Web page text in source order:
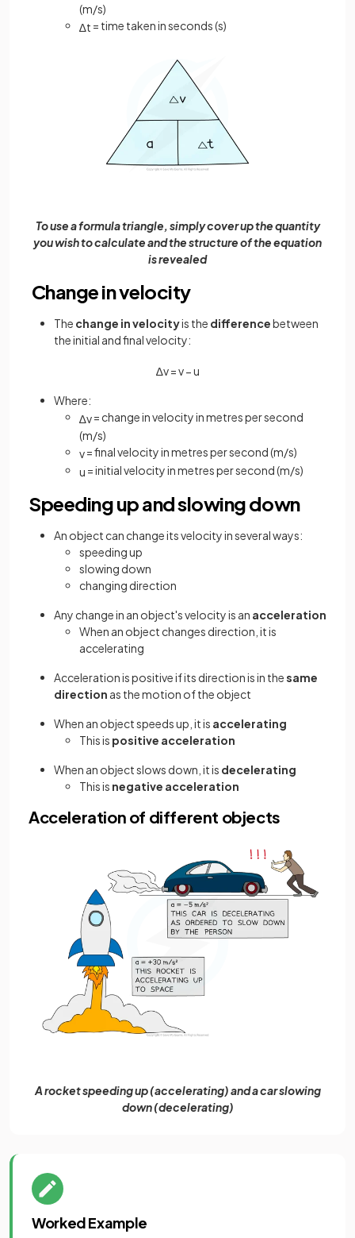
(m/s)
∆t = time taken in seconds (s)
To use a formula triangle, simply cover up the quantity
you wish to calculate and the structure of the equation
is revealed
Change in velocity
The change in velocityis the differencebetween
the initial and final velocity:
∆v=v−u
Where:
∆v= change in velocity in metres per second
(m/s)
v= final velocity in metres per second (m/s)
u = initial velocity in metres per second (m/s)
Speeding up and slowing down
An object can change its velocity in several ways:
speeding up
slowing down
changing direction
Any change in an object's velocity is an acceleration
When an object changes direction, it is
accelerating
Acceleration is positive if its direction is in thesame
direction as the motion of the object
When an object speeds up, it is accelerating
This is positive acceleration
When an object slows down, it is decelerating
This is negative acceleration
Acceleration of different objects
A rocket speeding up (accelerating) and a car slowing
down (decelerating)
Worked Example